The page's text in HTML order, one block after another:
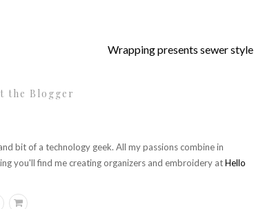
Wrapping presents sewer style
the Blogger
bit of a technology geek. All my passions combine in
you'll find me creating organizers and embroidery atHello